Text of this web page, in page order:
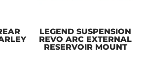
LEGEND SUSPENSION
REVO ARC EXTERNAL
RESERVOIR MOUNT